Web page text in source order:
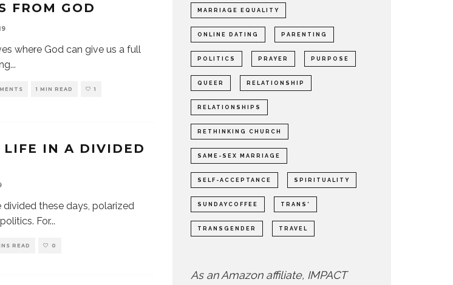
FROM GOD
where God can give us a full
...
1 MIN READ 1
LIFE IN A DIVIDED
these days, polarized
For...
READ 0
MARRIAGE EQUALITY
ONLINE DATING PARENTING
POLITICS PRAYER PURPOSE
QUEER RELATIONSHIP
RELATIONSHIPS
RETHINKING CHURCH
SAME-SEX MARRIAGE
SELF-ACCEPTANCE SPIRITUALITY
SUNDAYCOFFEE TRANS*
TRANSGENDER TRAVEL
As an Amazon affiliate, IMPACT